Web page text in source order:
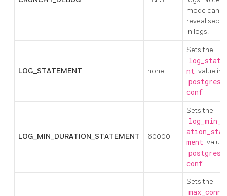
mode can
reveal
in logs.
LOG_STATEMENT none
Sets the
nt value in
conf
LOG_MIN_DURATION_STATEMENT 60000
Sets the
ment value
conf
Sets the